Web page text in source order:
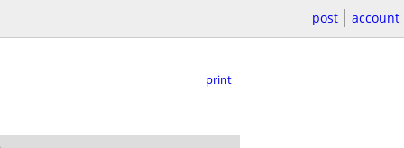
post account
print